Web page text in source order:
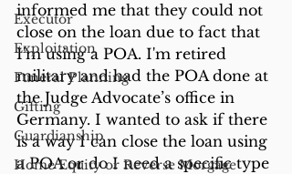
Executor
Exploitation
Funeral Planning
Gifting
Guardianship
Home Equity or Reverse Morgage
informed me that they could not
close on the loan due to fact that
I'm using a POA. I'm retired
military and had the POA done at
the Judge Advocate’s office in
Germany. I wanted to ask if there
is a way I can close the loan using
a POA or do I need a specific type